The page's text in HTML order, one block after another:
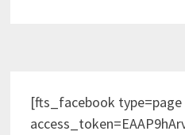
[fts_facebook type=page